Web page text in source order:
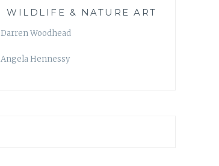
WILDLIFE & NATURE ART
Darren Woodhead
Angela Hennessy